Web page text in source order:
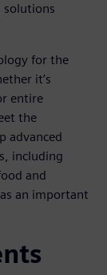
solutions
for the
it’s
entire
the
advanced
including
and
an important